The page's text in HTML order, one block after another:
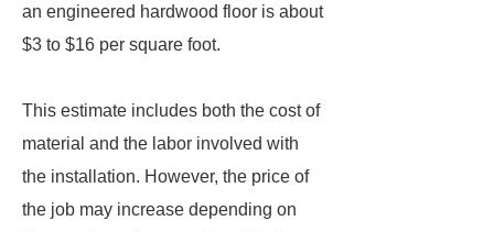
an engineered hardwood floor is about
$3 to $16 per square foot.
This estimate includes both the cost of
material and the labor involved with
the installation. However, the price of
the job may increase depending on